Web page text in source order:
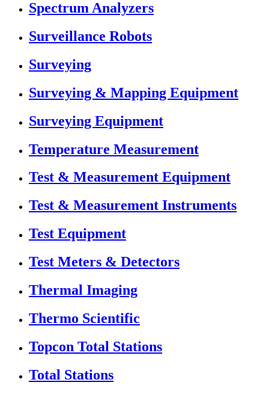
Spectrum Analyzers
Surveillance Robots
Surveying
Surveying & Mapping Equipment
Surveying Equipment
Temperature Measurement
Test & Measurement Equipment
Test & Measurement Instruments
Test Equipment
Test Meters & Detectors
Thermal Imaging
Thermo Scientific
Topcon Total Stations
Total Stations